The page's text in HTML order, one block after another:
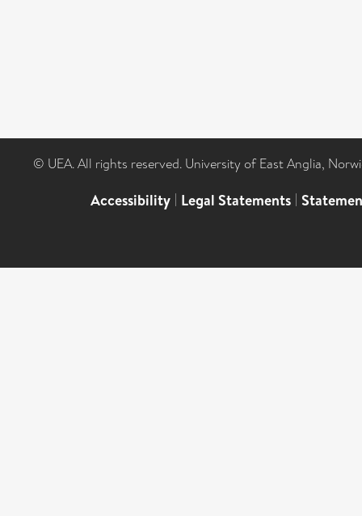
© UEA. All rights reserved. University of East Anglia,
Accessibility | Legal Statements |